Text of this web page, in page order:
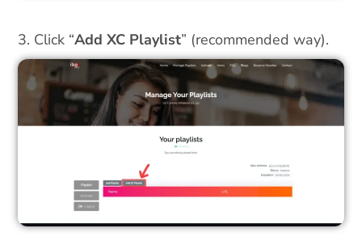
3. Click “Add XC Playlist” (recommended way).